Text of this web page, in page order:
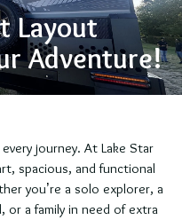
Layout
Adventure!
journey. At Lake Star
spacious, and functional
you’re a solo explorer, a
or a family in need of extra